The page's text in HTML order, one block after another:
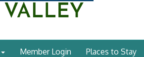
Member Login Places to Stay